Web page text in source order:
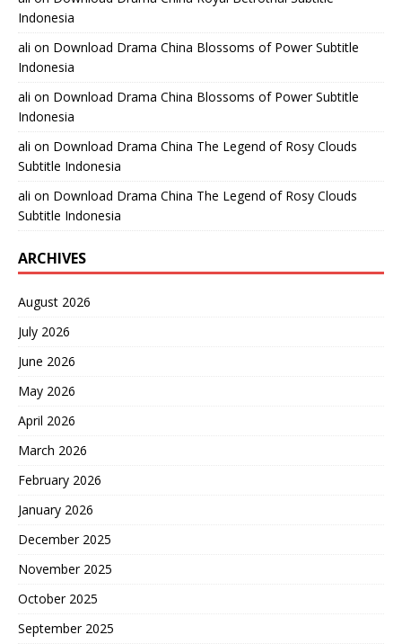
Indonesia
ali on Download Drama China Blossoms of Power Subtitle
Indonesia
ali on Download Drama China Blossoms of Power Subtitle
Indonesia
ali on Download Drama China The Legend of Rosy Clouds
Subtitle Indonesia
ali on Download Drama China The Legend of Rosy Clouds
Subtitle Indonesia
ARCHIVES
August 2026
July 2026
June 2026
May 2026
April 2026
March 2026
February 2026
January 2026
December 2025
November 2025
October 2025
September 2025